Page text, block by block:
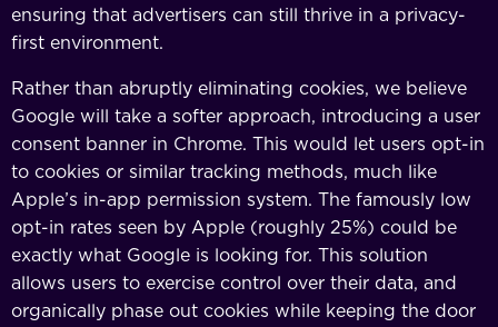
ensuring that advertisers can still thrive in a privacy-
first environment.
Rather than abruptly eliminating cookies, we believe
Google will take a softer approach, introducing a user
consent banner in Chrome. This would let users opt-in
to cookies or similar tracking methods, much like
Apple’s in-app permission system. The famously low
opt-in rates seen by Apple (roughly 25%) could be
exactly what Google is looking for. This solution
allows users to exercise control over their data, and
organically phase out cookies while keeping the door